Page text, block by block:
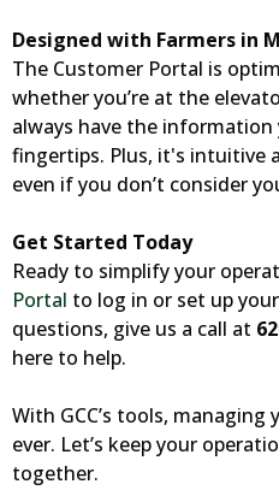
Designed with Farmers in
The Customer Portal is
whether you’re at the
always have the
fingertips. Plus, it's intuitive
even if you don’t consider
Get Started Today
Ready to simplify your
Portal to log in or set up
questions, give us a call at
here to help.
With GCC’s tools, managing
ever. Let’s keep your
together.